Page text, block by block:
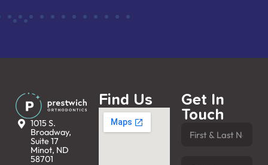
1015 S.
Broadway,
Suite 17
Minot, ND
58701
Find Us
Get In
Touch